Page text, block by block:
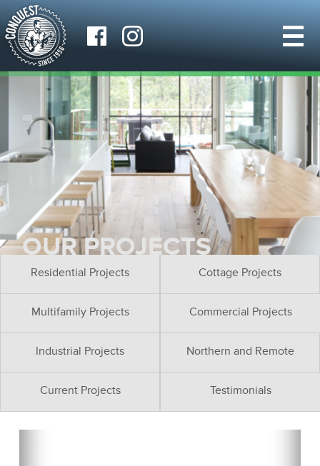
OUR PROJECTS
Residential Projects Cottage Projects
Multifamily Projects Commercial Projects
Industrial Projects Northern and Remote
Current Projects Testimonials